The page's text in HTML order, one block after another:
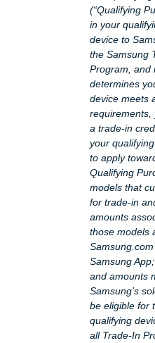
(“Qualifying
in your
device to
the Samsung
Program, and
determines
device meets
requirements,
a trade-in
your
to apply
Qualifying
models that
for trade-in
amounts
those models
Samsung
and amounts
Samsung’s
be eligible for
qualifying
all Trade-In